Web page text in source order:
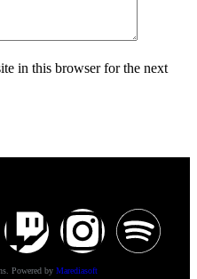
in this browser for the next
Powered by Marediasoft